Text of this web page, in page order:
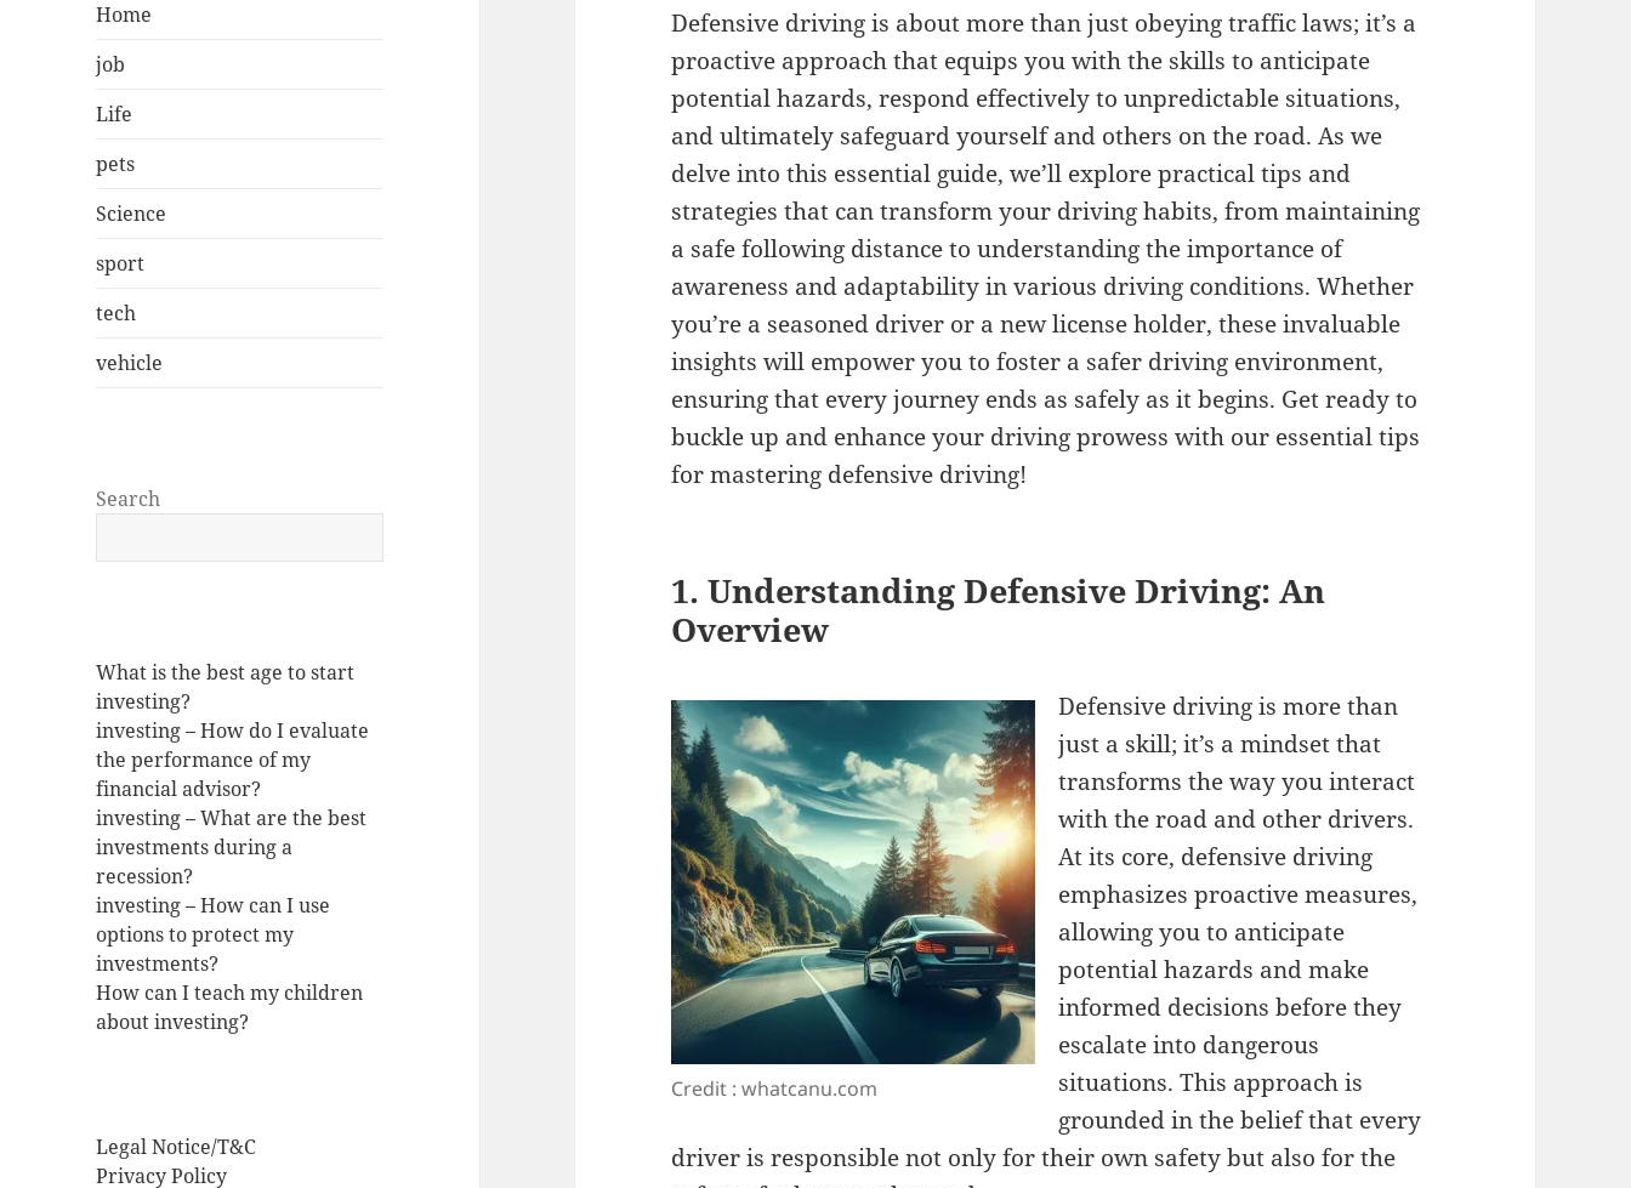
Home
job
Life
pets
Science
sport
tech
vehicle
Search
What is the best age to start
investing?
investing – How do I evaluate
the performance of my
financial advisor?
investing – What are the best
investments during a
recession?
investing – How can I use
options to protect my
investments?
How can I teach my children
about investing?
Legal Notice/T&C
Privacy Policy
Defensive driving is about more than just obeying traffic laws; it’s a
proactive approach that equips you with the skills to anticipate
potential hazards, respond effectively to unpredictable situations,
and ultimately safeguard yourself and others on the road. As we
delve into this essential guide, we’ll explore practical tips and
strategies that can transform your driving habits, from maintaining
a safe following distance to understanding the importance of
awareness and adaptability in various driving conditions. Whether
you’re a seasoned driver or a new license holder, these invaluable
insights will empower you to foster a safer driving environment,
ensuring that every journey ends as safely as it begins. Get ready to
buckle up and enhance your driving prowess with our essential tips
for mastering defensive driving!
1. Understanding Defensive Driving: An
Overview
Credit : whatcanu.com
Defensive driving is more than
just a skill; it’s a mindset that
transforms the way you interact
with the road and other drivers.
At its core, defensive driving
emphasizes proactive measures,
allowing you to anticipate
potential hazards and make
informed decisions before they
escalate into dangerous
situations. This approach is
grounded in the belief that every
driver is responsible not only for their own safety but also for the